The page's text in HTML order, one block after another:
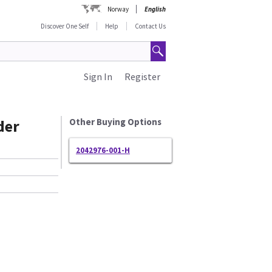
Norway
English
Discover One Self
Help Contact Us
Register
Sign In
Other Buying Options
2042976-001-H